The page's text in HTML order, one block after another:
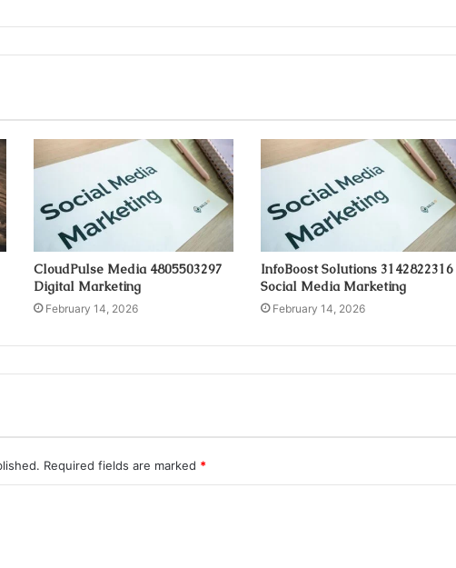
CloudPulse Media 4805503297
Digital Marketing
February 14, 2026
InfoBoost Solutions 3142822316
Social Media Marketing
February 14, 2026
Required fields are marked *